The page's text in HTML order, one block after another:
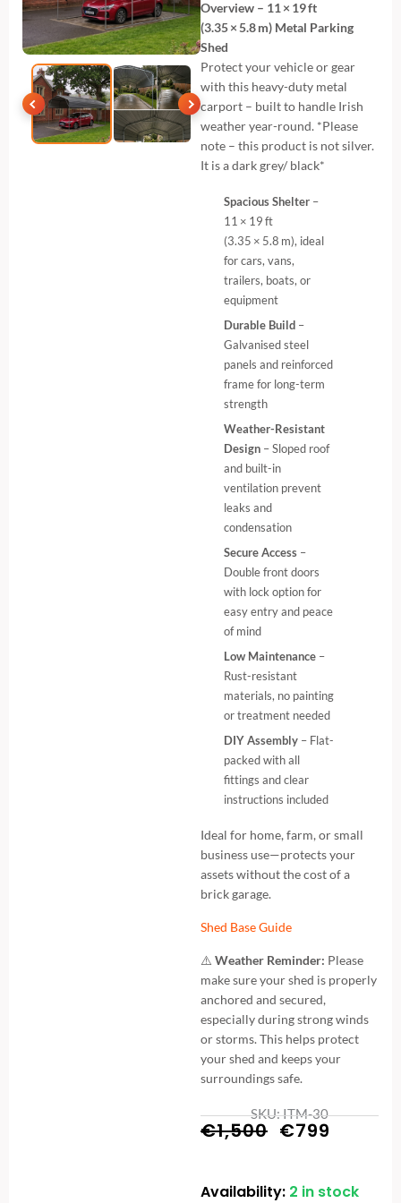
Overview – 11 × 19 ft
(3.35 × 5.8 m) Metal Parking
Shed
Protect your vehicle or gear
with this heavy-duty metal
carport – built to handle Irish
weather year-round. *Please
note – this product is not silver.
It is a dark grey/ black*
Spacious Shelter –
11 × 19 ft
(3.35 × 5.8 m), ideal
for cars, vans,
trailers, boats, or
equipment
Durable Build –
Galvanised steel
panels and reinforced
frame for long-term
strength
Weather-Resistant
Design – Sloped roof
and built-in
ventilation prevent
leaks and
condensation
Secure Access –
Double front doors
with lock option for
easy entry and peace
of mind
Low Maintenance –
Rust-resistant
materials, no painting
or treatment needed
DIY Assembly – Flat-
packed with all
fittings and clear
instructions included
Ideal for home, farm, or small
business use—protects your
assets without the cost of a
brick garage.
Shed Base Guide
⚠️ Weather Reminder: Please
make sure your shed is properly
anchored and secured,
especially during strong winds
or storms. This helps protect
your shed and keeps your
surroundings safe.
SKU: ITM-30
€1,500 Original
was:
€799
is:
Availability: 2 in stock
Metal